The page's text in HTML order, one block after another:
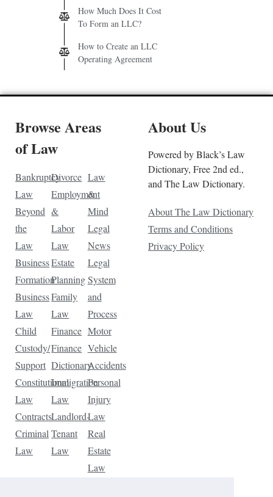
How Much Does It Cost
To Form an LLC?
How to Create an LLC
Operating Agreement
Browse Areas
of Law
Bankruptcy
Law
Beyond
the
Law
Business
Formation
Business
Law
Child
Custody/
Support
Constitutional
Law
Contracts
Criminal
Law
Divorce
Employment
&
Labor
Law
Estate
Planning
Family
Law
Finance
Finance
Dictionary
Immigration
Law
Landlord-
Tenant
Law
Law
&
Mind
Legal
News
Legal
System
and
Process
Motor
Vehicle
Accidents
Personal
Injury
Law
Real
Estate
Law
About Us
Powered by Black’s Law
Dictionary, Free 2nd ed.,
and The Law Dictionary.
About The Law Dictionary
Terms and Conditions
Privacy Policy